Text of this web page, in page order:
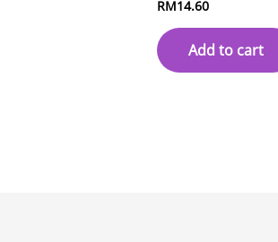
RM14.60
Add to cart